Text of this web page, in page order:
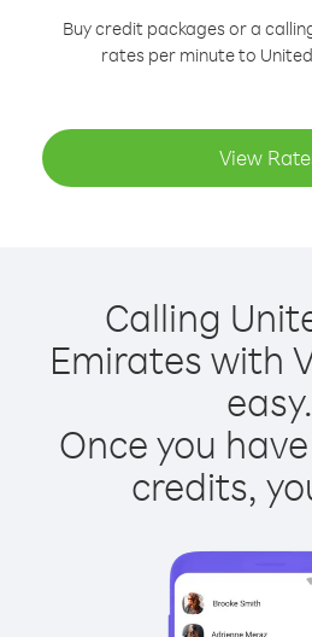
Buy credit packages or a
rates per minute to
View
Calling
Emirates with
easy.
Once you
credits,